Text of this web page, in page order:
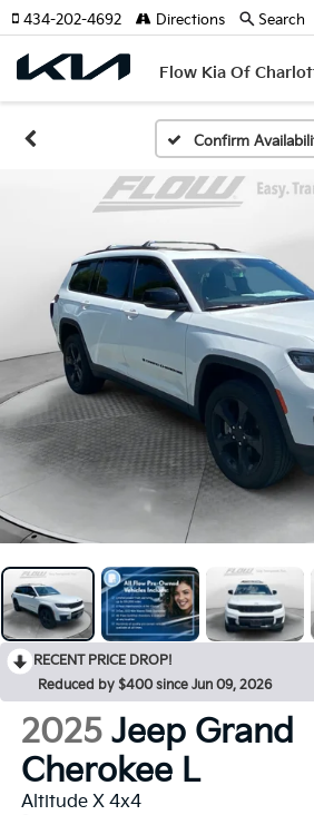
Flow Kia Of
434-202-4692 Directions Search
Confirm
RECENT PRICE DROP!
Reduced by $400 since Jun 09, 2026
2025 Jeep Grand
Cherokee L
Altitude X 4x4